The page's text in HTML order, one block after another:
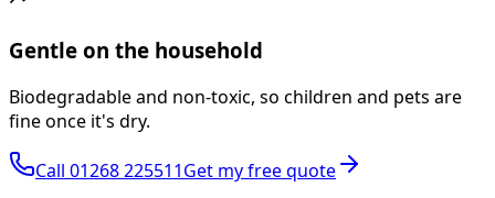
Gentle on the household
Biodegradable and non-toxic, so children and pets are
fine once it's dry.
Call 01268 225511Get my free quote